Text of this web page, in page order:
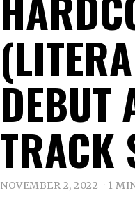
DEBUT
TRACK
NOVEMBER 2, 2022 1